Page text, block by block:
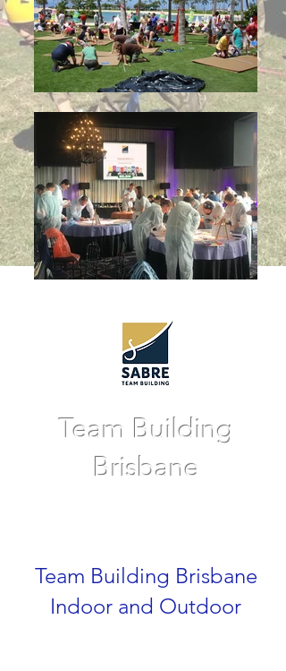
Team Building
Brisbane
Team Building Brisbane
Indoor and Outdoor